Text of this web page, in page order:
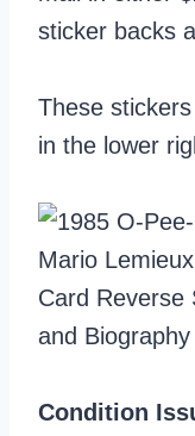
sticker backs
These
in the lower
Condition